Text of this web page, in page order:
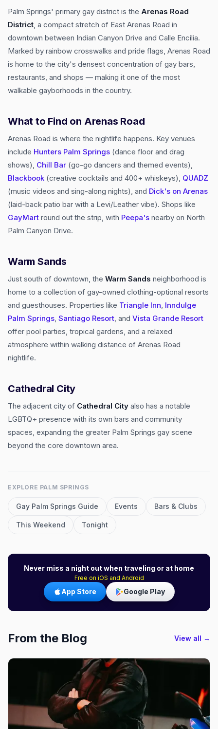
Palm Springs' primary gay district is the Arenas Road
District, a compact stretch of East Arenas Road in
downtown between Indian Canyon Drive and Calle Encilia.
Marked by rainbow crosswalks and pride flags, Arenas Road
is home to the city's densest concentration of gay bars,
restaurants, and shops — making it one of the most
walkable gayborhoods in the country.
What to Find on Arenas Road
Arenas Road is where the nightlife happens. Key venues
include Hunters Palm Springs (dance floor and drag
shows), Chill Bar (go-go dancers and themed events),
Blackbook (creative cocktails and 400+ whiskeys), QUADZ
(music videos and sing-along nights), and Dick's on Arenas
(laid-back patio bar with a Levi/Leather vibe). Shops like
GayMart round out the strip, with Peepa's nearby on North
Palm Canyon Drive.
Warm Sands
Just south of downtown, the Warm Sands neighborhood is
home to a collection of gay-owned clothing-optional resorts
and guesthouses. Properties like Triangle Inn, Inndulge
Palm Springs, Santiago Resort, and Vista Grande Resort
offer pool parties, tropical gardens, and a relaxed
atmosphere within walking distance of Arenas Road
nightlife.
Cathedral City
The adjacent city of Cathedral City also has a notable
LGBTQ+ presence with its own bars and community
spaces, expanding the greater Palm Springs gay scene
beyond the core downtown area.
EXPLORE PALM SPRINGS
Gay Palm Springs Guide Events Bars & Clubs
This Weekend Tonight
Never miss a night out when traveling or at home
Free on iOS and Android
App Store Google Play
From the Blog View all →